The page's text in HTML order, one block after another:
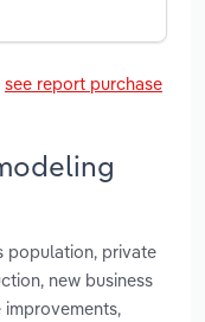
see report purchase
population, private
new business